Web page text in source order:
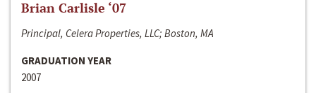
Brian Carlisle ‘07
Principal, Celera Properties, LLC; Boston, MA
GRADUATION YEAR
2007